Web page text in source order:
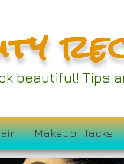
beautiful! Tips
Makeup Hacks